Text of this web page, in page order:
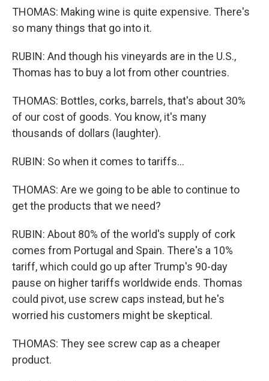
THOMAS: Making wine is quite expensive. There's
so many things that go into it.
RUBIN: And though his vineyards are in the U.S.,
Thomas has to buy a lot from other countries.
THOMAS: Bottles, corks, barrels, that's about 30%
of our cost of goods. You know, it's many
thousands of dollars (laughter).
RUBIN: So when it comes to tariffs...
THOMAS: Are we going to be able to continue to
get the products that we need?
RUBIN: About 80% of the world's supply of cork
comes from Portugal and Spain. There's a 10%
tariff, which could go up after Trump's 90-day
pause on higher tariffs worldwide ends. Thomas
could pivot, use screw caps instead, but he's
worried his customers might be skeptical.
THOMAS: They see screw cap as a cheaper
product.